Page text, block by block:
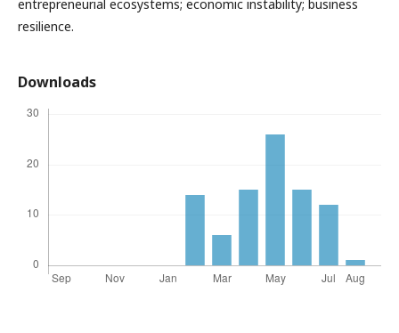
entrepreneurial ecosystems; economic instability; business
resilience.
Downloads